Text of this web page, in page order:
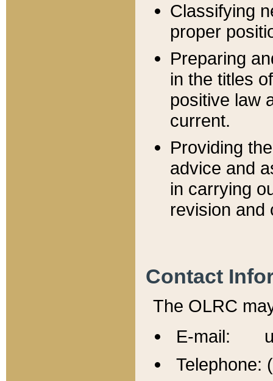
Classifying
proper
Preparing
in the titles
positive law
current.
Providing
advice and
in carrying
revision and
Contact
The OLRC
E-mail:
Telephone: